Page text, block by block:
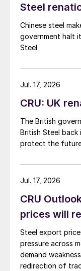
Steel
Chinese steel
government halt
Steel.
CRU: UK
The British
British Steel
protect the
Jul. 17, 2026
CRU
prices will
Steel export
pressure across
demand
redirection of
Jul. 17, 2026